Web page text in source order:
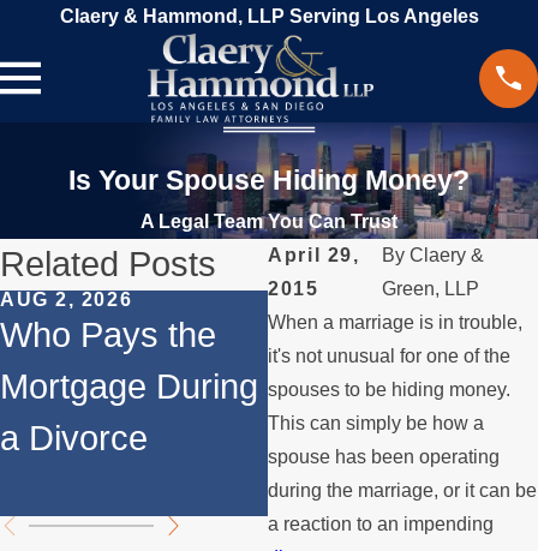
Claery & Hammond, LLP Serving Los Angeles
Is Your Spouse Hiding Money?
A Legal Team You Can Trust
April 29,
2015
ByClaery &
Green, LLP
When a marriage is in trouble,
it's not unusual for one of the
spouses to be hiding money.
This can simply be how a
spouse has been operating
during the marriage, or it can be
a reaction to an impending
Related Posts
AUG 2, 2026
Who Pays the
Mortgage During
a Divorce
JUL 1, 2026
When a Parent
Relocates Over
the Summer